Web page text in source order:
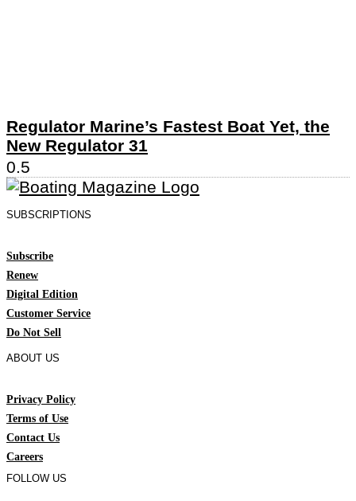
Regulator Marine’s Fastest Boat Yet, the
New Regulator 31
SUBSCRIPTIONS
Subscribe
Renew
Digital Edition
Customer Service
Do Not Sell
ABOUT US
Privacy Policy
Terms of Use
Contact Us
Careers
FOLLOW US